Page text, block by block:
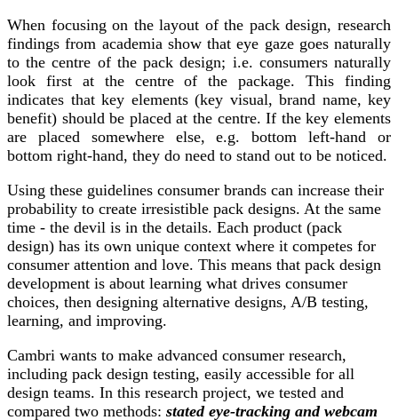
When focusing on the layout of the pack design, research
findings from academia show that eye gaze goes naturally
to the centre of the pack design; i.e. consumers naturally
look first at the centre of the package. This finding
indicates that key elements (key visual, brand name, key
benefit) should be placed at the centre. If the key elements
are placed somewhere else, e.g. bottom left-hand or
bottom right-hand, they do need to stand out to be noticed.
Using these guidelines consumer brands can increase their
probability to create irresistible pack designs. At the same
time - the devil is in the details. Each product (pack
design) has its own unique context where it competes for
consumer attention and love. This means that pack design
development is about learning what drives consumer
choices, then designing alternative designs, A/B testing,
learning, and improving.
Cambri wants to make advanced consumer research,
including pack design testing, easily accessible for all
design teams. In this research project, we tested and
compared two methods: stated eye-tracking and webcam